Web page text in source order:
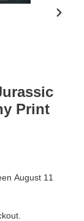
Print
August 11